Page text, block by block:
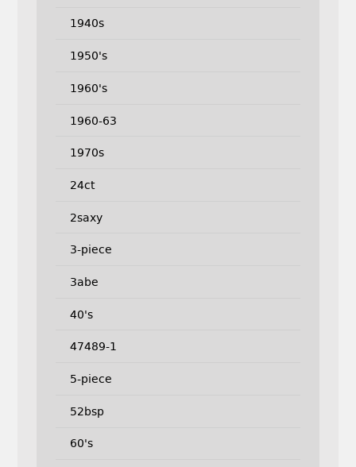
1940s
1950's
1960's
1960-63
1970s
24ct
2saxy
3-piece
3abe
40's
47489-1
5-piece
52bsp
60's